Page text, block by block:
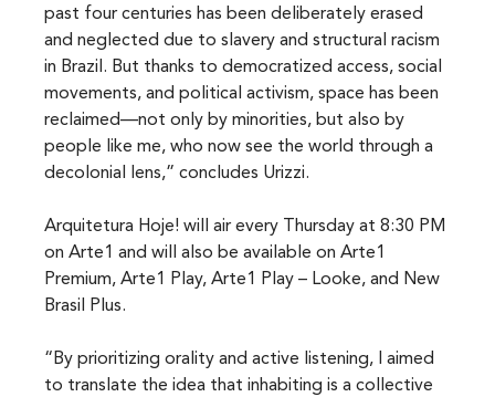
past four centuries has been deliberately erased
and neglected due to slavery and structural racism
in Brazil. But thanks to democratized access, social
movements, and political activism, space has been
reclaimed—not only by minorities, but also by
people like me, who now see the world through a
decolonial lens,” concludes Urizzi.
Arquitetura Hoje! will air every Thursday at 8:30 PM
on Arte1 and will also be available on Arte1
Premium, Arte1 Play, Arte1 Play – Looke, and New
Brasil Plus.
“By prioritizing orality and active listening, I aimed
to translate the idea that inhabiting is a collective